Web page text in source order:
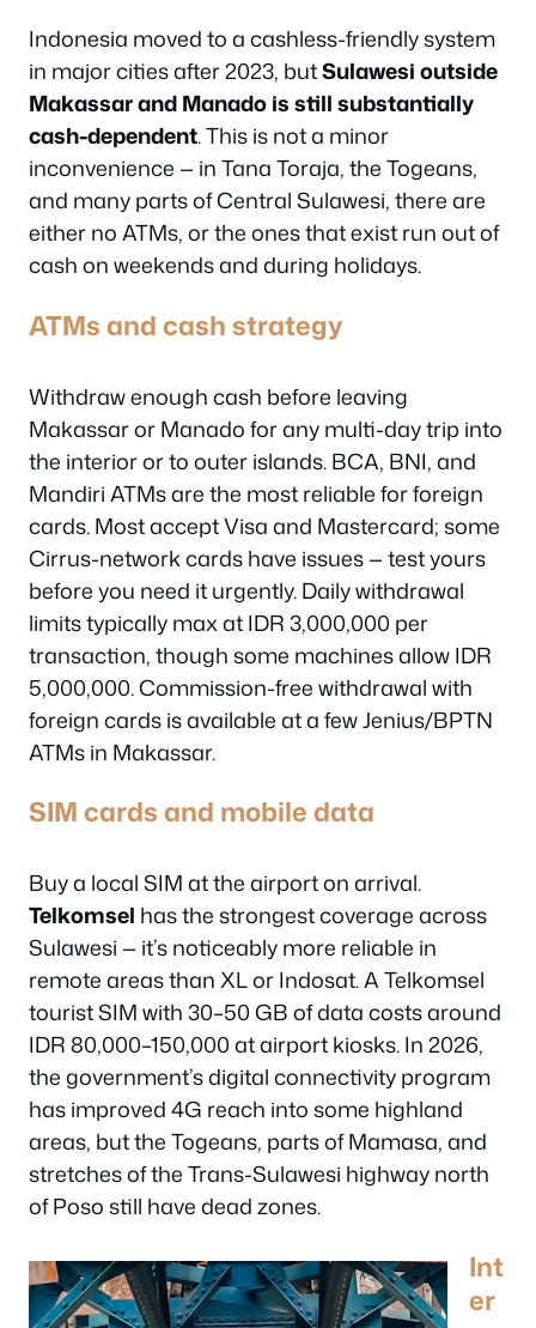
Indonesia moved to a cashless-friendly system
in major cities after 2023, butSulawesi outside
Makassar and Manado is still substantially
cash-dependent. This is not a minor
inconvenience — in Tana Toraja, the Togeans,
and many parts of Central Sulawesi, there are
either no ATMs, or the ones that exist run out of
cash on weekends and during holidays.
ATMs and cash strategy
Withdraw enough cash before leaving
Makassar or Manado for any multi-day trip into
the interior or to outer islands. BCA, BNI, and
Mandiri ATMs are the most reliable for foreign
cards. Most accept Visa and Mastercard; some
Cirrus-network cards have issues — test yours
before you need it urgently. Daily withdrawal
limits typically max at IDR 3,000,000 per
transaction, though some machines allow IDR
5,000,000. Commission-free withdrawal with
foreign cards is available at a few Jenius/BPTN
ATMs in Makassar.
SIM cards and mobile data
Buy a local SIM at the airport on arrival.
Telkomsel has the strongest coverage across
Sulawesi — it’s noticeably more reliable in
remote areas than XL or Indosat. A Telkomsel
tourist SIM with 30–50 GB of data costs around
IDR 80,000–150,000 at airport kiosks. In 2026,
the government’s digital connectivity program
has improved 4G reach into some highland
areas, but the Togeans, parts of Mamasa, and
stretches of the Trans-Sulawesi highway north
of Poso still have dead zones.
Int
er